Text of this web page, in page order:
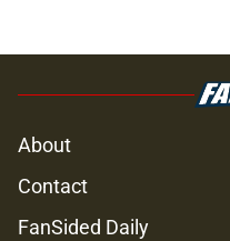
About
Contact
FanSided Daily